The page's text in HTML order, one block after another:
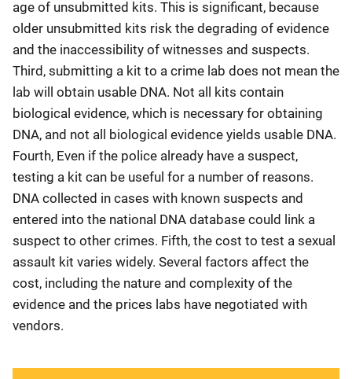
age of unsubmitted kits. This is significant, because
older unsubmitted kits risk the degrading of evidence
and the inaccessibility of witnesses and suspects.
Third, submitting a kit to a crime lab does not mean the
lab will obtain usable DNA. Not all kits contain
biological evidence, which is necessary for obtaining
DNA, and not all biological evidence yields usable DNA.
Fourth, Even if the police already have a suspect,
testing a kit can be useful for a number of reasons.
DNA collected in cases with known suspects and
entered into the national DNA database could link a
suspect to other crimes. Fifth, the cost to test a sexual
assault kit varies widely. Several factors affect the
cost, including the nature and complexity of the
evidence and the prices labs have negotiated with
vendors.